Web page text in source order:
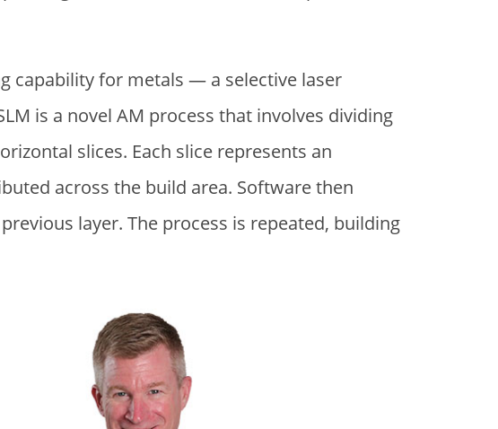
capability for metals — a selective laser
is a novel AM process that involves dividing
slices. Each slice represents an
across the build area. Software then
layer. The process is repeated, building